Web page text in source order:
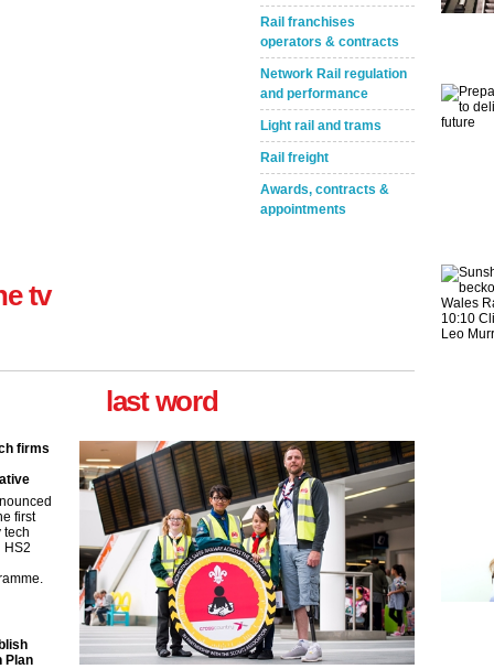
Rail franchises
operators & contracts
Network Rail regulation
and performance
Light rail and trams
Rail freight
Awards, contracts &
appointments
tv
firms
first
tech
HS2
Plan
last word
Remind Me Later